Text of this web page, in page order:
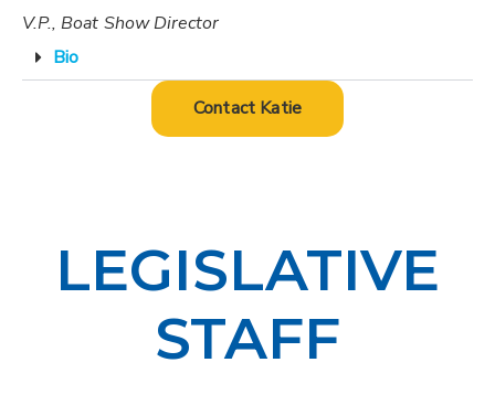
V.P., Boat Show Director
Bio
Contact Katie
LEGISLATIVE
STAFF